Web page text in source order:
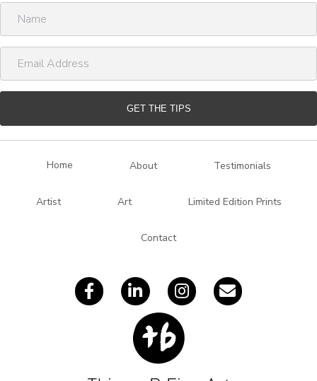
m
a
l
GET THE TIPS
Home About Testimonials
Artist Art Limited Edition Prints
Contact